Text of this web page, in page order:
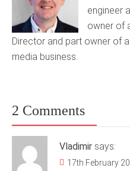
engineer
owner of
Director and part owner of
media business.
2 Comments
Vladimir says:
17th February